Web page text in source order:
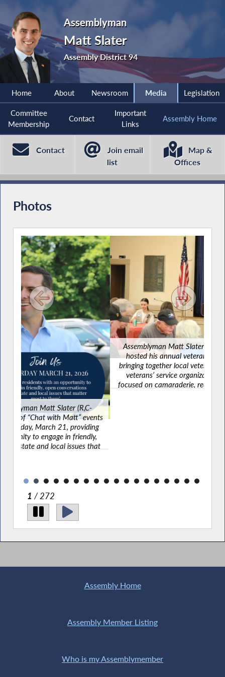
Assemblyman
Matt Slater
Assembly District 94
Home About Newsroom Media Legislation
Committee
Membership
Contact
Important
Links
Assembly Home
Contact
Join email
list
Map &
Offices
Photos
events
that
Assemblyman Matt Slater (R,C-Yorktown) recently
hosted his annual veterans’ luncheon in Carmel,
bringing together local veterans, elected officials and
veterans’ service organizations for an afternoon
focused on camaraderie, recognition and connecting
veterans with valuable resources available throughout
the community.
1 / 272
Assembly Home
Assembly Member Listing
Who is my Assemblymember